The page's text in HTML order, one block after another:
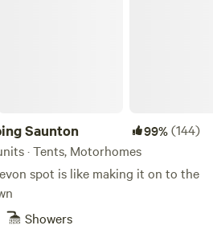
Saunton 99%(144)
· Tents, Motorhomes
spot is like making it on to the
Showers